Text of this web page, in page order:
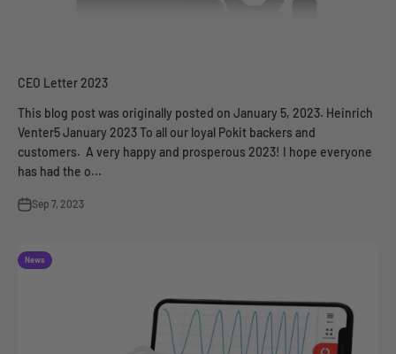
CEO Letter 2023
This blog post was originally posted on January 5, 2023. Heinrich
Venter5 January 2023 To all our loyal Pokit backers and
customers. A very happy and prosperous 2023! I hope everyone
has had the o...
Sep 7, 2023
News